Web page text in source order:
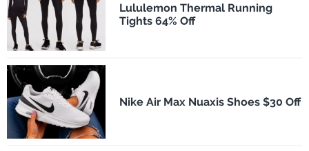
Lululemon Thermal Running
Tights 64% Off
Nike Air Max Nuaxis Shoes $30 Off